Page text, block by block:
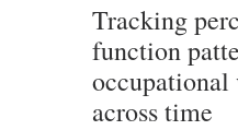
Tracking
function
occupational
across time